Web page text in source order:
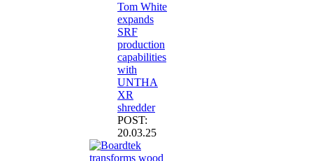
Tom White
expands
SRF
production
capabilities
with
UNTHA
XR
shredder
POST:
20.03.25